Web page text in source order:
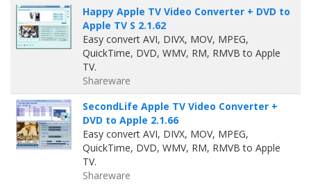
Happy Apple TV Video Converter + DVD to
Apple TV S 2.1.62
Easy convert AVI, DIVX, MOV, MPEG,
QuickTime, DVD, WMV, RM, RMVB to Apple
TV.
Shareware
SecondLife Apple TV Video Converter +
DVD to Apple 2.1.66
Easy convert AVI, DIVX, MOV, MPEG,
QuickTime, DVD, WMV, RM, RMVB to Apple
TV.
Shareware